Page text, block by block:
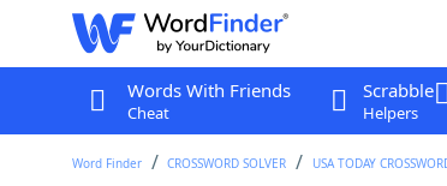
Words With Friends
Cheat
Scrabble
Helpers
Word Finder CROSSWORD SOLVER USA TODAY